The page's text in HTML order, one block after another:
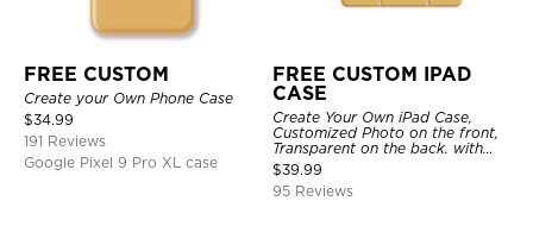
FREE CUSTOM
Create your Own Phone Case
$34.99
191 Reviews
Google Pixel 9 Pro XL case
FREE CUSTOM IPAD
CASE
Create Your Own iPad Case,
Customized Photo on the front,
Transparent on the back. with
Pencil Holder.
$39.99
95 Reviews